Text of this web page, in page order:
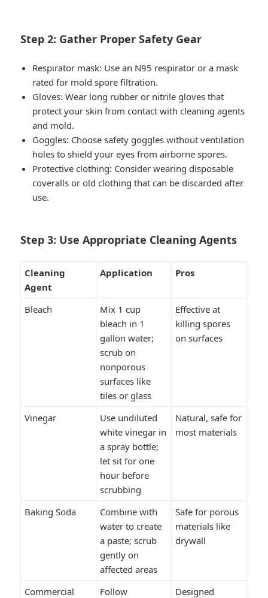
Step 2: Gather Proper Safety Gear
Respirator mask: Use an N95 respirator or a mask
rated for mold spore filtration.
Gloves: Wear long rubber or nitrile gloves that
protect your skin from contact with cleaning agents
and mold.
Goggles: Choose safety goggles without ventilation
holes to shield your eyes from airborne spores.
Protective clothing: Consider wearing disposable
coveralls or old clothing that can be discarded after
use.
Step 3: Use Appropriate Cleaning Agents
Cleaning
Agent
Application Pros
Bleach
Mix 1 cup
bleach in 1
gallon water;
scrub on
nonporous
surfaces like
tiles or glass
Effective at
killing spores
on surfaces
Vinegar
Use undiluted
white vinegar in
a spray bottle;
let sit for one
hour before
scrubbing
Natural, safe for
most materials
Baking Soda
Combine with
water to create
a paste; scrub
gently on
affected areas
Safe for porous
materials like
drywall
Commercial
Follow
Designed